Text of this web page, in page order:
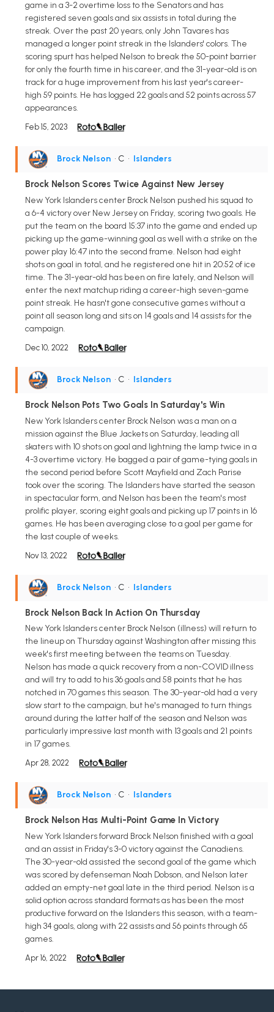
game in a 3-2 overtime loss to the Senators and has
registered seven goals and six assists in total during the
streak. Over the past 20 years, only John Tavares has
managed a longer point streak in the Islanders' colors. The
scoring spurt has helped Nelson to break the 50-point barrier
for only the fourth time in his career, and the 31-year-old is on
track for a huge improvement from his last year's career-
high 59 points. He has logged 22 goals and 52 points across 57
appearances.
Feb 15, 2023
Brock Nelson • C • Islanders
Brock Nelson Scores Twice Against New Jersey
New York Islanders center Brock Nelson pushed his squad to
a 6-4 victory over New Jersey on Friday, scoring two goals. He
put the team on the board 15:37 into the game and ended up
picking up the game-winning goal as well with a strike on the
power play 16:47 into the second frame. Nelson had eight
shots on goal in total, and he registered one hit in 20:52 of ice
time. The 31-year-old has been on fire lately, and Nelson will
enter the next matchup riding a career-high seven-game
point streak. He hasn't gone consecutive games without a
point all season long and sits on 14 goals and 14 assists for the
campaign.
Dec 10, 2022
Brock Nelson • C • Islanders
Brock Nelson Pots Two Goals In Saturday's Win
New York Islanders center Brock Nelson was a man on a
mission against the Blue Jackets on Saturday, leading all
skaters with 10 shots on goal and lightning the lamp twice in a
4-3 overtime victory. He bagged a pair of game-tying goals in
the second period before Scott Mayfield and Zach Parise
took over the scoring. The Islanders have started the season
in spectacular form, and Nelson has been the team's most
prolific player, scoring eight goals and picking up 17 points in 16
games. He has been averaging close to a goal per game for
the last couple of weeks.
Nov 13, 2022
Brock Nelson • C • Islanders
Brock Nelson Back In Action On Thursday
New York Islanders center Brock Nelson (illness) will return to
the lineup on Thursday against Washington after missing this
week's first meeting between the teams on Tuesday.
Nelson has made a quick recovery from a non-COVID illness
and will try to add to his 36 goals and 58 points that he has
notched in 70 games this season. The 30-year-old had a very
slow start to the campaign, but he's managed to turn things
around during the latter half of the season and Nelson was
particularly impressive last month with 13 goals and 21 points
in 17 games.
Apr 28, 2022
Brock Nelson • C • Islanders
Brock Nelson Has Multi-Point Game In Victory
New York Islanders forward Brock Nelson finished with a goal
and an assist in Friday's 3-0 victory against the Canadiens.
The 30-year-old assisted the second goal of the game which
was scored by defenseman Noah Dobson, and Nelson later
added an empty-net goal late in the third period. Nelson is a
solid option across standard formats as has been the most
productive forward on the Islanders this season, with a team-
high 34 goals, along with 22 assists and 56 points through 65
games.
Apr 16, 2022